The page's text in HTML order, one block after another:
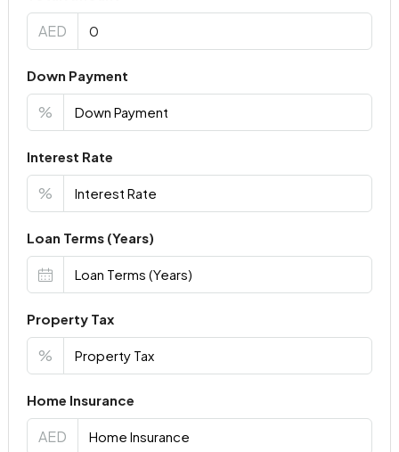
AED
Down Payment
%
Interest Rate
%
Loan Terms (Years)
Property Tax
%
Home Insurance
AED